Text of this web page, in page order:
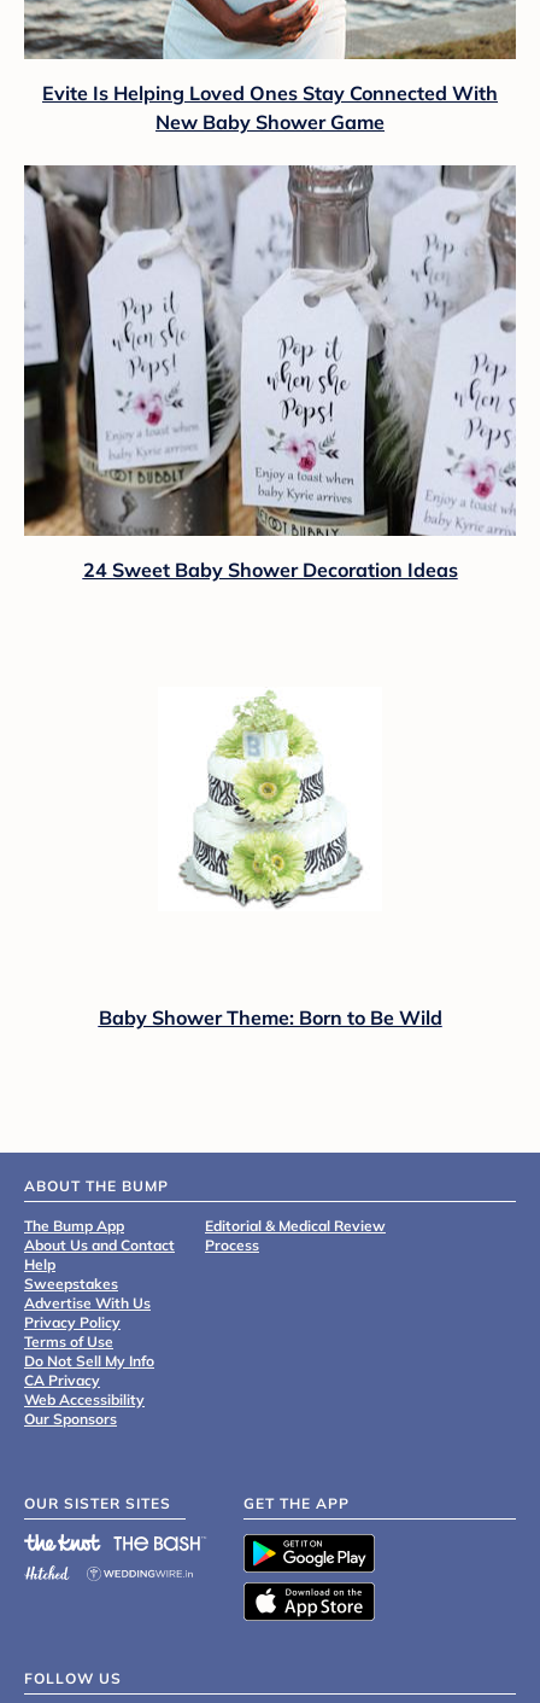
Evite Is Helping Loved Ones Stay Connected With
New Baby Shower Game
24 Sweet Baby Shower Decoration Ideas
Baby Shower Theme: Born to Be Wild
ABOUT THE BUMP
The Bump App
About Us and Contact
Help
Sweepstakes
Advertise With Us
Privacy Policy
Terms of Use
Do Not Sell My Info
CA Privacy
Web Accessibility
Our Sponsors
Editorial & Medical Review
Process
OUR SISTER SITES GET THE APP
FOLLOW US